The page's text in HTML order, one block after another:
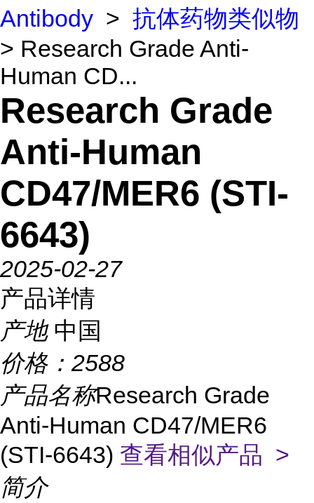
Antibody > 抗体药物类似物
> Research Grade Anti-
Human CD...
Research Grade
Anti-Human
CD47/MER6 (STI-
6643)
2025-02-27
产品详情
产地 中国
价格： 2588
产品名称Research Grade
Anti-Human CD47/MER6
(STI-6643) 查看相似产品 >
简介